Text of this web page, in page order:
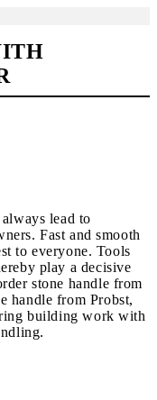
lead to
Fast and smooth
to everyone. Tools
play a decisive
stone handle from
handle from Probst,
building work with